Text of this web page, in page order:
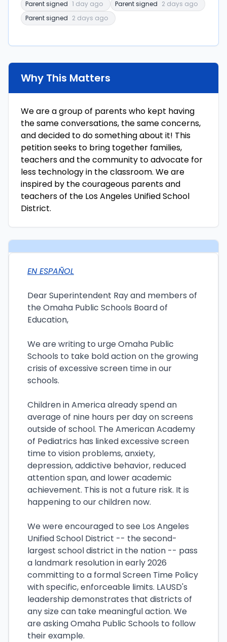
Parent signed 1 day ago Parent signed 2 days ago
Parent signed 2 days ago
Why This Matters
We are a group of parents who kept having
the same conversations, the same concerns,
and decided to do something about it! This
petition seeks to bring together families,
teachers and the community to advocate for
less technology in the classroom. We are
inspired by the courageous parents and
teachers of the Los Angeles Unified School
District.
EN ESPAÑOL
Dear Superintendent Ray and members of
the Omaha Public Schools Board of
Education,
We are writing to urge Omaha Public
Schools to take bold action on the growing
crisis of excessive screen time in our
schools.
Children in America already spend an
average of nine hours per day on screens
outside of school. The American Academy
of Pediatrics has linked excessive screen
time to vision problems, anxiety,
depression, addictive behavior, reduced
attention span, and lower academic
achievement. This is not a future risk. It is
happening to our children now.
We were encouraged to see Los Angeles
Unified School District -- the second-
largest school district in the nation -- pass
a landmark resolution in early 2026
committing to a formal Screen Time Policy
with specific, enforceable limits. LAUSD's
leadership demonstrates that districts of
any size can take meaningful action. We
are asking Omaha Public Schools to follow
their example.